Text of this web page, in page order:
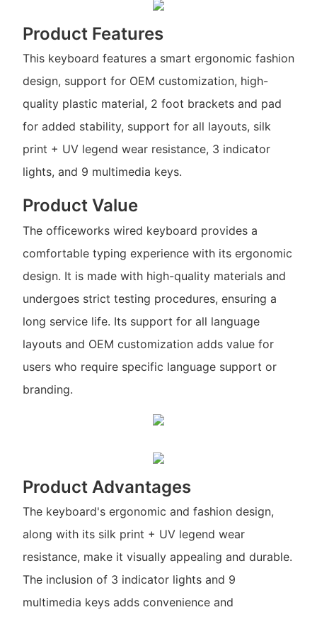
Product Features
This keyboard features a smart ergonomic fashion
design, support for OEM customization, high-
quality plastic material, 2 foot brackets and pad
for added stability, support for all layouts, silk
print + UV legend wear resistance, 3 indicator
lights, and 9 multimedia keys.
Product Value
The officeworks wired keyboard provides a
comfortable typing experience with its ergonomic
design. It is made with high-quality materials and
undergoes strict testing procedures, ensuring a
long service life. Its support for all language
layouts and OEM customization adds value for
users who require specific language support or
branding.
Product Advantages
The keyboard's ergonomic and fashion design,
along with its silk print + UV legend wear
resistance, make it visually appealing and durable.
The inclusion of 3 indicator lights and 9
multimedia keys adds convenience and